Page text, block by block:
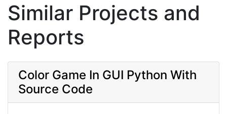
Similar Projects and
Reports
Color Game In GUI Python With
Source Code